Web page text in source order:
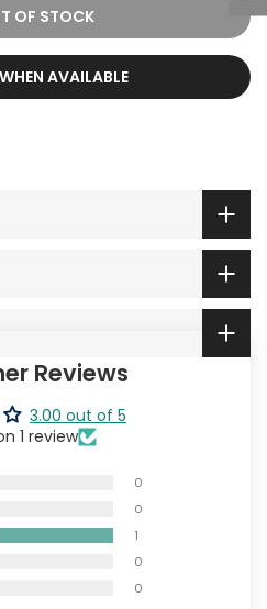
OF STOCK
AVAILABLE
Reviews
3.00 out of 5
1 review
0
0
1
0
0